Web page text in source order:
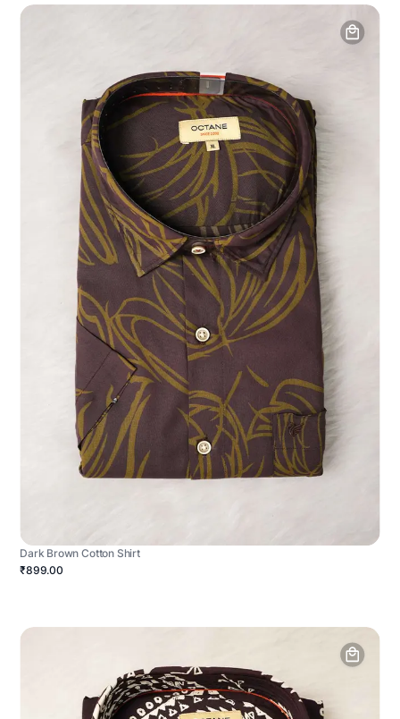
Dark Brown Cotton Shirt
₹899.00